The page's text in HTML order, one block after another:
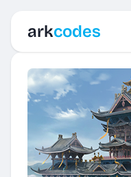
arkcodes